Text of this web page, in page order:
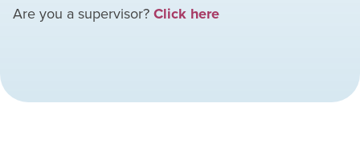
Are you a supervisor?Click here